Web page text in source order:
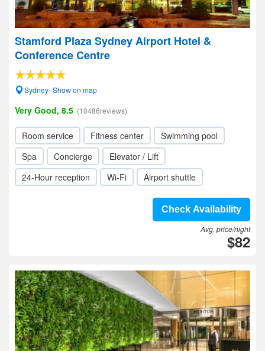
Stamford Plaza Sydney Airport Hotel &
Conference Centre
Sydney- Show on map
Very Good, 8.5 (10486reviews)
Room service Fitness center
Swimming pool
Spa
Concierge
Elevator / Lift
24-Hour reception
Wi-Fi Airport shuttle
Check Availability
Avg. price/night
$82